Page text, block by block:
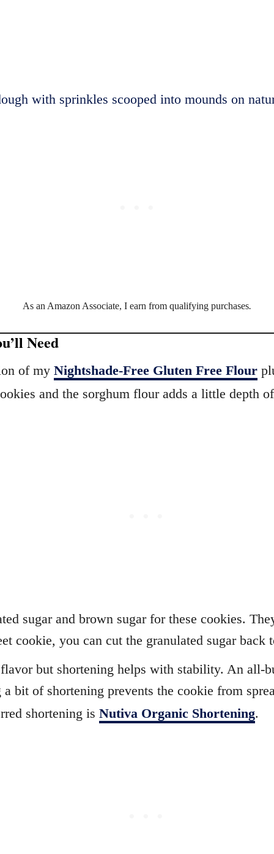
As an Amazon Associate, I earn from qualifying purchases.
Need
of my Nightshade-Free Gluten Free Flour
and the sorghum flour adds a little depth
sugar and brown sugar for these cookies.
cookie, you can cut the granulated sugar back
but shortening helps with stability. An all-
bit of shortening prevents the cookie from
shortening is Nutiva Organic Shortening.